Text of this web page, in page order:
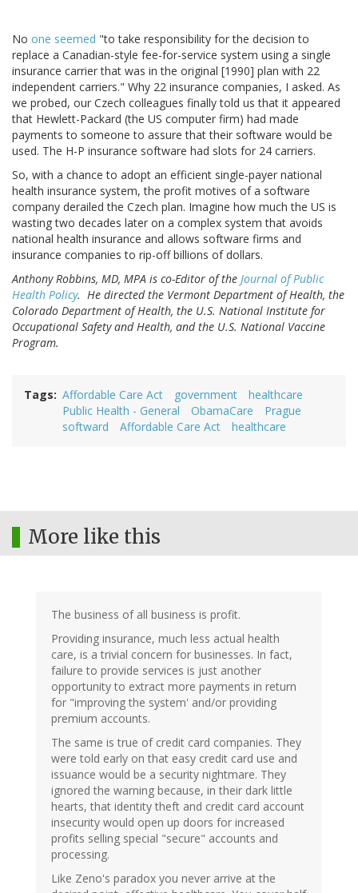
No one seemed "to take responsibility for the decision to
replace a Canadian-style fee-for-service system using a single
insurance carrier that was in the original [1990] plan with 22
independent carriers." Why 22 insurance companies, I asked. As
we probed, our Czech colleagues finally told us that it appeared
that Hewlett-Packard (the US computer firm) had made
payments to someone to assure that their software would be
used. The H-P insurance software had slots for 24 carriers.
So, with a chance to adopt an efficient single-payer national
health insurance system, the profit motives of a software
company derailed the Czech plan. Imagine how much the US is
wasting two decades later on a complex system that avoids
national health insurance and allows software firms and
insurance companies to rip-off billions of dollars.
Anthony Robbins, MD, MPA is co-Editor of the Journal of Public
Health Policy. He directed the Vermont Department of Health, the
Colorado Department of Health, the U.S. National Institute for
Occupational Safety and Health, and the U.S. National Vaccine
Program.
Tags Affordable Care Act government
healthcare
Public Health - General
ObamaCare
Prague
softward
Affordable Care Act healthcare
More like this
The business of all business is profit.
Providing insurance, much less actual health
care, is a trivial concern for businesses. In fact,
failure to provide services is just another
opportunity to extract more payments in return
for "improving the system' and/or providing
premium accounts.
The same is true of credit card companies. They
were told early on that easy credit card use and
issuance would be a security nightmare. They
ignored the warning because, in their dark little
hearts, that identity theft and credit card account
insecurity would open up doors for increased
profits selling special "secure" accounts and
processing.
Like Zeno's paradox you never arrive at the